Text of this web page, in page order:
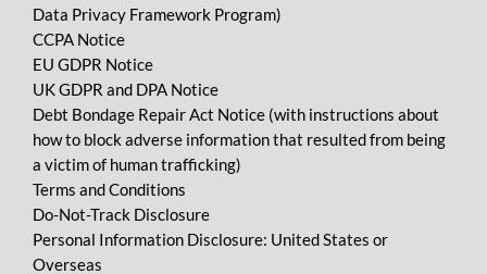
Data Privacy Framework Program)
CCPA Notice
EU GDPR Notice
UK GDPR and DPA Notice
Debt Bondage Repair Act Notice (with instructions about
how to block adverse information that resulted from being
a victim of human trafficking)
Terms and Conditions
Do-Not-Track Disclosure
Personal Information Disclosure: United States or
Overseas